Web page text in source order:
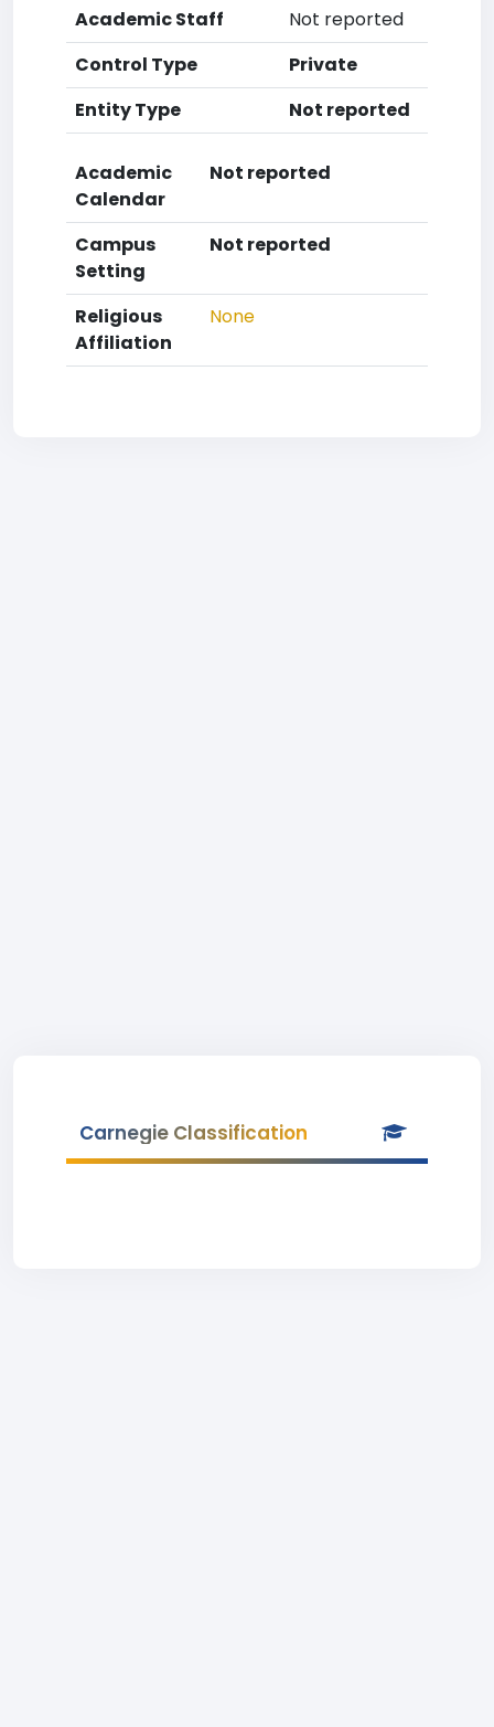
Academic Staff
Not reported
Control Type
Private
Entity Type
Not reported
Academic
Calendar
Not reported
Campus
Setting
Not reported
Religious
Affiliation
None
Carnegie Classification